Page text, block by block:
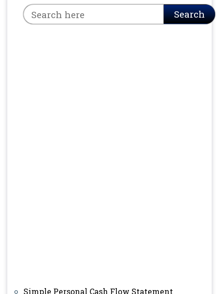
Search
Simple Personal Cash Flow Statement